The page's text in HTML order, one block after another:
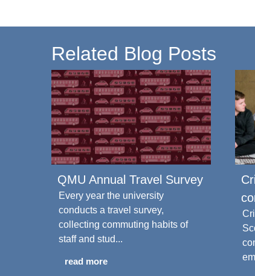
Related Blog Posts
QMU Annual Travel Survey
Every year the university
conducts a travel survey,
collecting commuting habits of
staff and stud...
read more